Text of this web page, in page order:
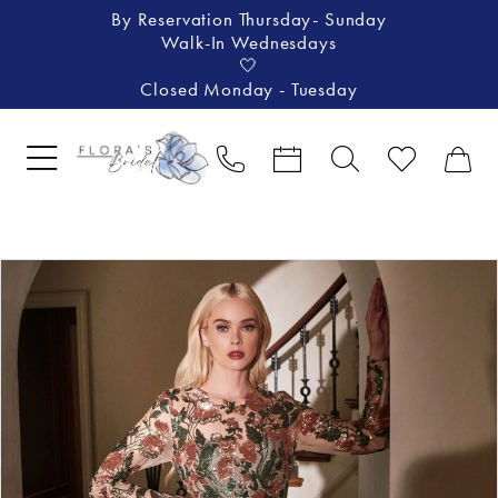
By Reservation Thursday- Sunday
Walk-In Wednesdays
🤍
Closed Monday - Tuesday
Products
Views
Carousel
Skip
end
Pause Autoplay
Previous Slide
Next Slide
0